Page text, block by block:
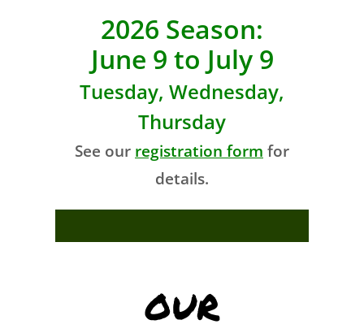
2026 Season:
June 9 to July 9
Tuesday, Wednesday,
Thursday
See our registration form for
details.
OUR